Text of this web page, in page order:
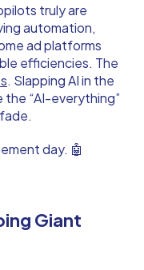
truly are
automation,
ad platforms
efficiencies. The
. Slapping AI in the
the “AI-everything”
day. 🤖
Giant